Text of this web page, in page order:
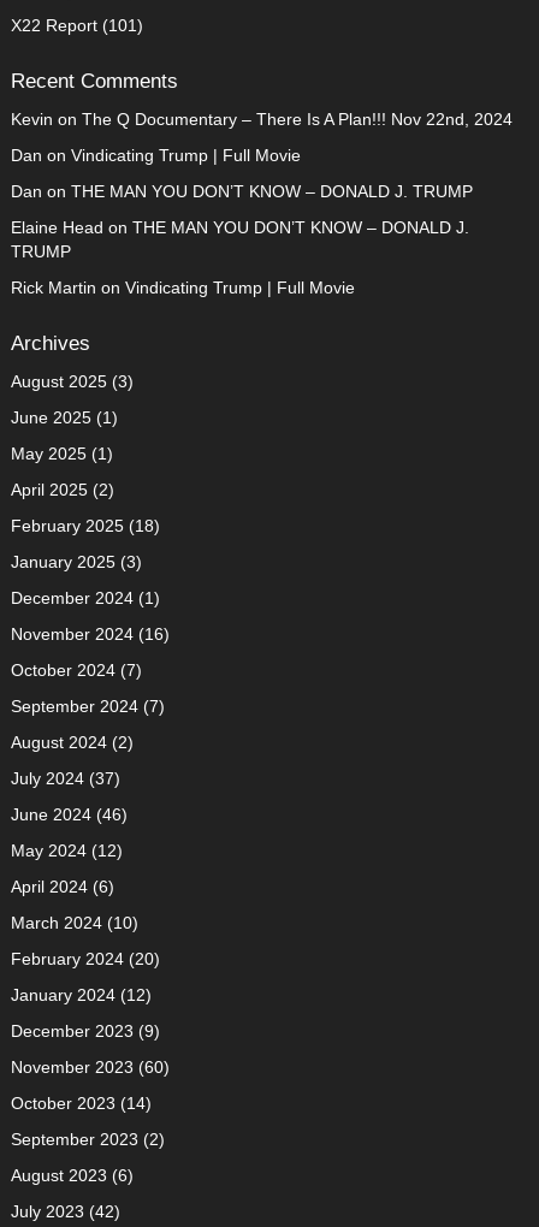
X22 Report(101)
Recent Comments
Kevin on The Q Documentary – There Is A Plan!!! Nov 22nd, 2024
Dan on Vindicating Trump | Full Movie
Dan on THE MAN YOU DON’T KNOW – DONALD J. TRUMP
Elaine Head on THE MAN YOU DON’T KNOW – DONALD J.
TRUMP
Rick Martin on Vindicating Trump | Full Movie
Archives
August 2025(3)
June 2025(1)
May 2025(1)
April 2025(2)
February 2025(18)
January 2025(3)
December 2024(1)
November 2024(16)
October 2024(7)
September 2024(7)
August 2024(2)
July 2024(37)
June 2024(46)
May 2024(12)
April 2024(6)
March 2024(10)
February 2024(20)
January 2024(12)
December 2023 (9)
November 2023 (60)
October 2023 (14)
September 2023 (2)
August 2023 (6)
July 2023 (42)